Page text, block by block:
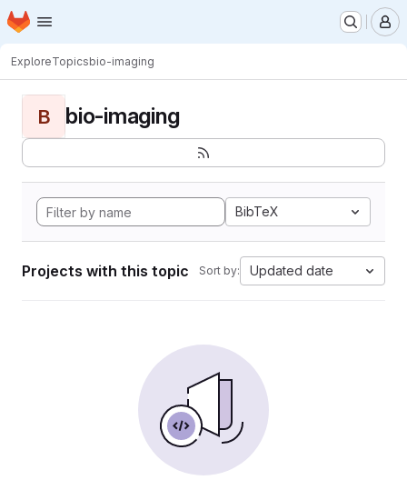
Skip to main content
Homepage
ExploreTopicsbio-imaging
B bio-imaging
BibTeX
Projects with this topic Sort by: Updated date